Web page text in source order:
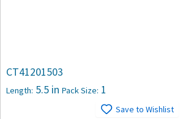
CT41201503
Length: 5.5 in Pack Size: 1
Save to Wishlist